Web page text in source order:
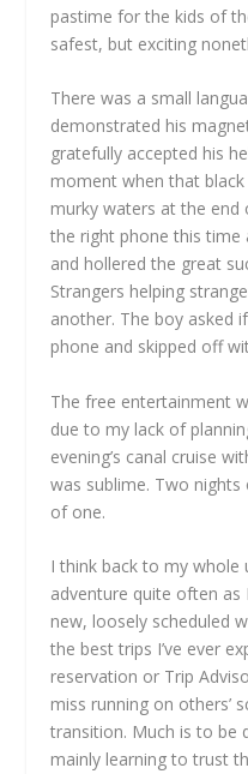
pastime for the kids of
safest, but exciting
There was a small
demonstrated his
gratefully accepted his
moment when that
murky waters at the end
the right phone this
and hollered the great
Strangers helping
another. The boy asked
phone and skipped off
The free entertainment
due to my lack of
evening’s canal cruise
was sublime. Two
of one.
I think back to my whole
adventure quite often
new, loosely scheduled
the best trips I’ve ever
reservation or Trip
miss running on others’
transition. Much is to be
mainly learning to trust